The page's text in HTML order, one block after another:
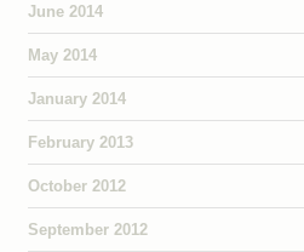
June 2014
May 2014
January 2014
February 2013
October 2012
September 2012